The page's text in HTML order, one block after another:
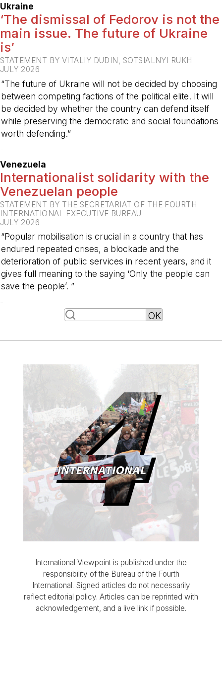
Ukraine
‘The dismissal of Fedorov is not the
main issue. The future of Ukraine
is’
STATEMENT BY VITALIY DUDIN, SOTSIALNYI RUKH
JULY 2026
“The future of Ukraine will not be decided by choosing
between competing factions of the political elite. It will
be decided by whether the country can defend itself
while preserving the democratic and social foundations
worth defending.”
Venezuela
Internationalist solidarity with the
Venezuelan people
STATEMENT BY THE SECRETARIAT OF THE FOURTH
INTERNATIONAL EXECUTIVE BUREAU
JULY 2026
“Popular mobilisation is crucial in a country that has
endured repeated crises, a blockade and the
deterioration of public services in recent years, and it
gives full meaning to the saying ‘Only the people can
save the people’. ”
International Viewpoint is published under the
responsibility of the Bureau of the Fourth
International. Signed articles do not necessarily
reflect editorial policy. Articles can be reprinted with
acknowledgement, and a live link if possible.